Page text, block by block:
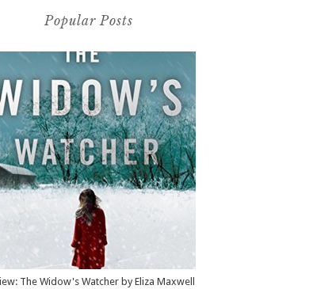
Popular Posts
The Widow's Watcher by Eliza Maxwell